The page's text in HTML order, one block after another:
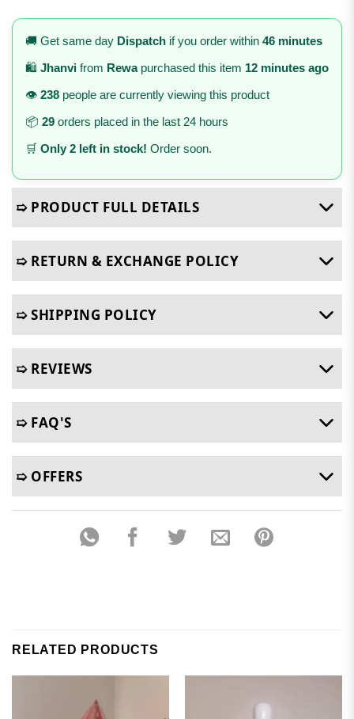
🚚 Get same day Dispatch if you order within 46 minutes
🛍️ Jhanvi from Rewapurchased this item 12 minutes ago
👁️ 238 people are currently viewing this product
📦 29 orders placed in the last 24 hours
🛒 Only 2 left in stock! Order soon.
➯ PRODUCT FULL DETAILS
➯ RETURN & EXCHANGE POLICY
➯ SHIPPING POLICY
➯ REVIEWS
➯ FAQ'S
➯ OFFERS
RELATED PRODUCTS